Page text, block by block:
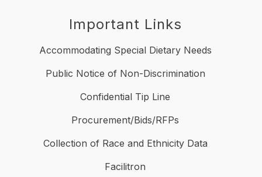
Important Links
Accommodating Special Dietary Needs
Public Notice of Non-Discrimination
Confidential Tip Line
Procurement/Bids/RFPs
Collection of Race and Ethnicity Data
Facilitron